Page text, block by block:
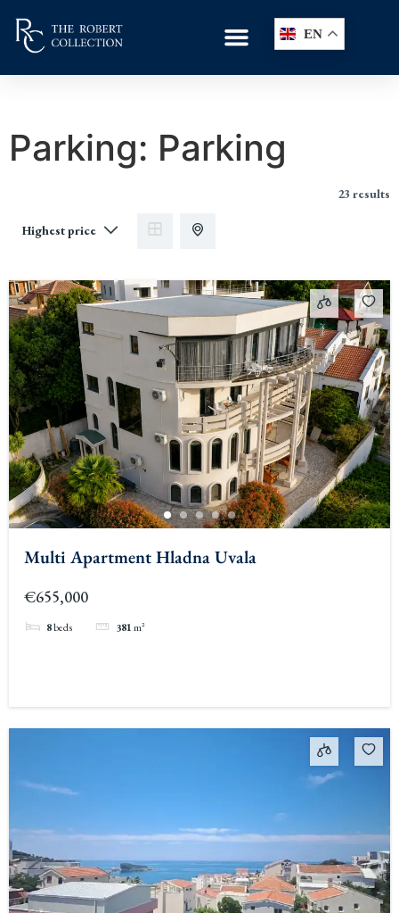
EN
Parking: Parking
23 results
Multi Apartment Hladna Uvala
€655,000
8beds 381m²